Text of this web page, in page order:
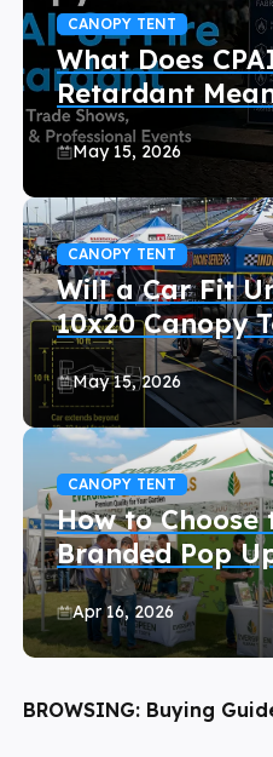
CANOPY TENT
What Does
Retardant
Canopy Tents?
May 15, 2026
CANOPY TENT
Will a Car Fit
10x20 Canopy
May 15, 2026
CANOPY TENT
How to Choose
Branded Pop
Event (2026
Apr 16, 2026
BROWSING: Buying